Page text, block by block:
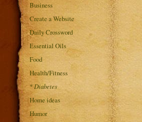
Business
Create a Website
Daily Crossword
Essential Oils
Food
Health/Fitness
*Diabetes
Home ideas
Humor